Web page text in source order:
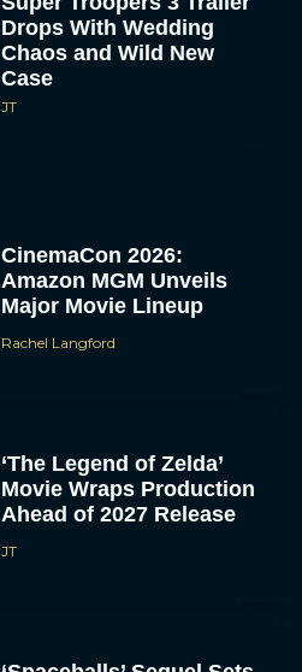
Drops With Wedding
Chaos and Wild New
Case
JT
CinemaCon 2026:
Amazon MGM Unveils
Major Movie Lineup
Rachel Langford
‘The Legend of Zelda’
Movie Wraps Production
Ahead of 2027 Release
JT